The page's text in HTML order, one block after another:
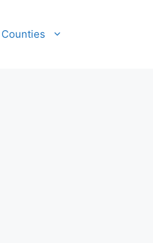
Counties